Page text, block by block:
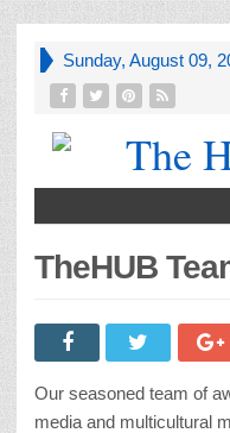
Sunday, August 09,
TheHUB
Our seasoned team of
media and multicultural